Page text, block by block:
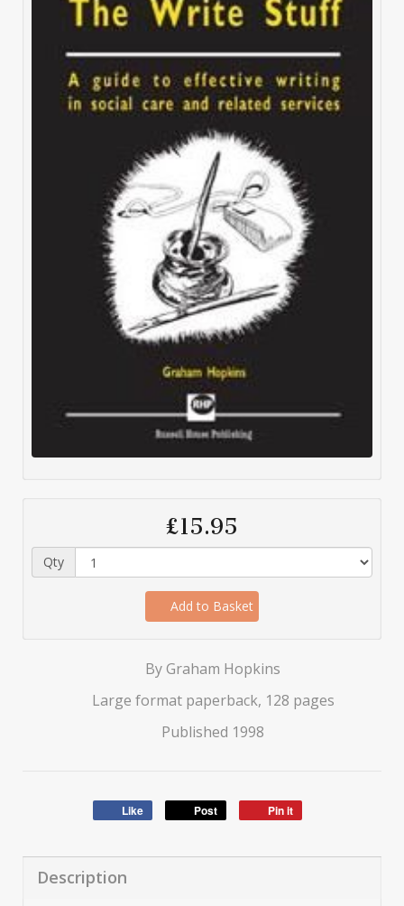
£15.95
Qty
Add to Basket
By Graham Hopkins
Large format paperback, 128 pages
Published 1998
Like Post Pin it
Description